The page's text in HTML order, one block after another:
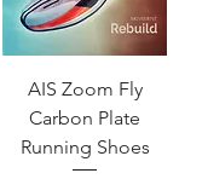
AIS Zoom Fly
Carbon Plate
Running Shoes